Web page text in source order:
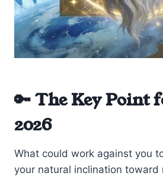
🔑 The Key Point
2026
What could work against you
your natural inclination toward